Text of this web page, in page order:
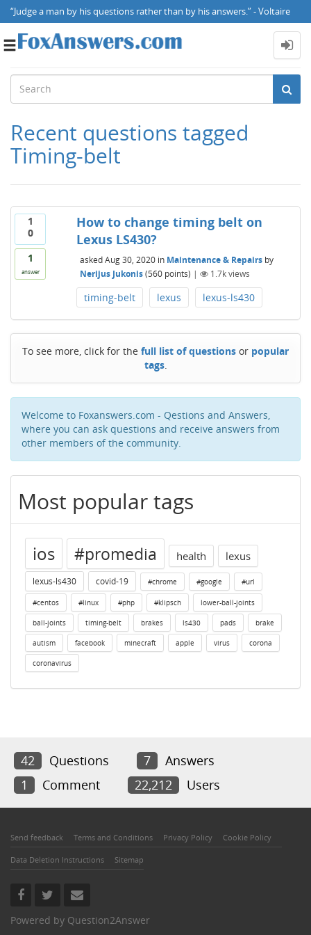
“Judge a man by his questions rather than by his answers.” - Voltaire
Toggle
Recent questions tagged
Timing-belt
1
0
1
answer
How to change timing belt on
Lexus LS430?
asked Aug 30, 2020 in Maintenance & Repairs by
Nerijus Jukonis (560points) | 1.7kviews
timing-belt lexus lexus-ls430
To see more, click for the full list of questions or popular
tags.
Welcome to Foxanswers.com - Qestions and Answers,
where you can ask questions and receive answers from
other members of the community.
Most popular tags
ios #promedia health lexus
lexus-ls430 covid-19 #chrome #google #url
#centos #linux #php #klipsch lower-ball-joints
ball-joints timing-belt brakes ls430 pads brake
autism facebook minecraft apple virus corona
coronavirus
42 Questions 7
Answers
1
Comment 22,212 Users
Send feedback Terms and Conditions Privacy Policy Cookie Policy
Data Deletion Instructions Sitemap
Powered by Question2Answer